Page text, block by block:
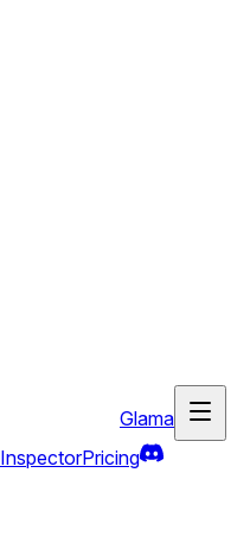
Glama
InspectorPricing